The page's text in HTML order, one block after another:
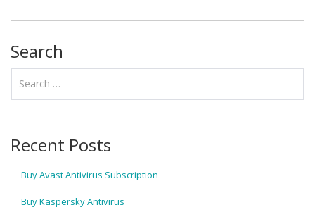
Search
Recent Posts
Buy Avast Antivirus Subscription
Buy Kaspersky Antivirus